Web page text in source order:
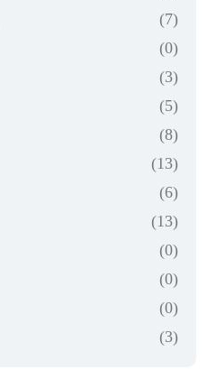
(7)
(0)
(3)
(5)
(8)
(13)
(6)
(13)
(0)
(0)
(0)
(3)